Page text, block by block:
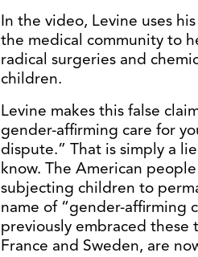
In the video, Levine uses
the medical community to
radical surgeries and
children.
Levine makes this false
gender-affirming care for
dispute.” That is simply a
know. The American
subjecting children to
name of “gender-affirming
previously embraced these
France and Sweden, are